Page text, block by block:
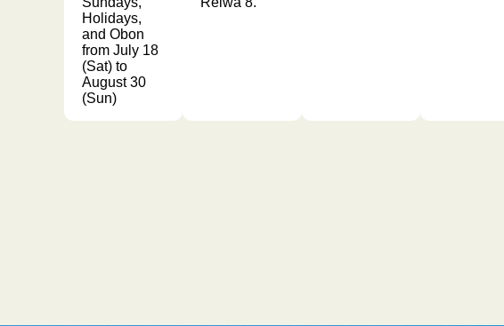
Holidays,
and Obon
from July 18
(Sat) to
August 30
(Sun)